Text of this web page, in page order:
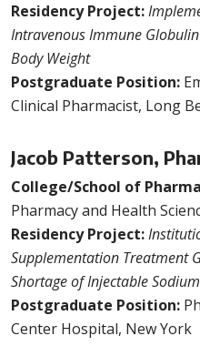
Residency Project:
Intravenous Immune
Body Weight
Postgraduate Position:
Clinical Pharmacist, Long
Jacob Patterson,
College/School of
Pharmacy and Health
Residency Project:
Supplementation Treatment
Shortage of Injectable
Postgraduate Position:
Center Hospital, New York